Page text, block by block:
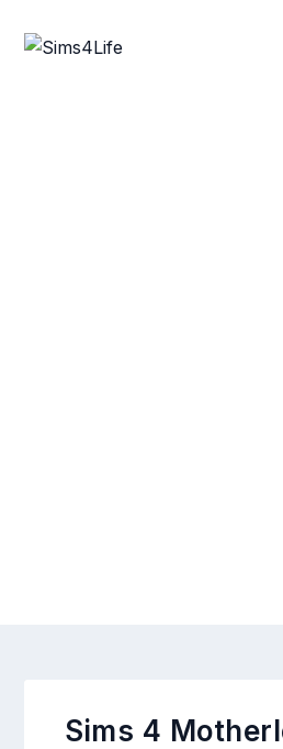
Sims 4